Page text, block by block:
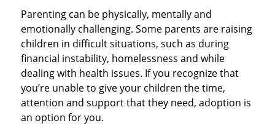
Parenting can be physically, mentally and
emotionally challenging. Some parents are raising
children in difficult situations, such as during
financial instability, homelessness and while
dealing with health issues. If you recognize that
you’re unable to give your children the time,
attention and support that they need, adoption is
an option for you.